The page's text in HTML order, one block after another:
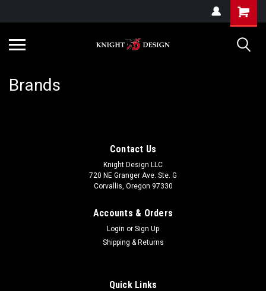
Brands
Contact Us
Knight Design LLC
720 NE Granger Ave. Ste. G
Corvallis, Oregon 97330
Accounts & Orders
Login or Sign Up
Shipping & Returns
Quick Links